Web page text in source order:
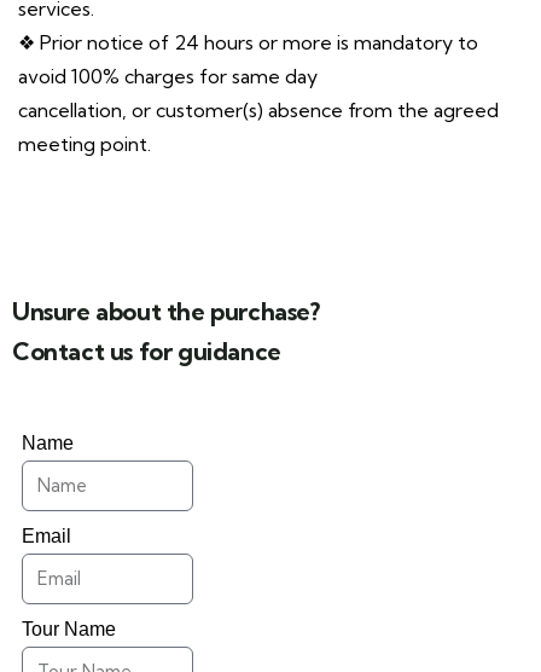
services.
❖ Prior notice of 24 hours or more is mandatory to
avoid 100% charges for same day
cancellation, or customer(s) absence from the agreed
meeting point.
Unsure about the purchase?
Contact us for guidance
Name
Email
Tour Name